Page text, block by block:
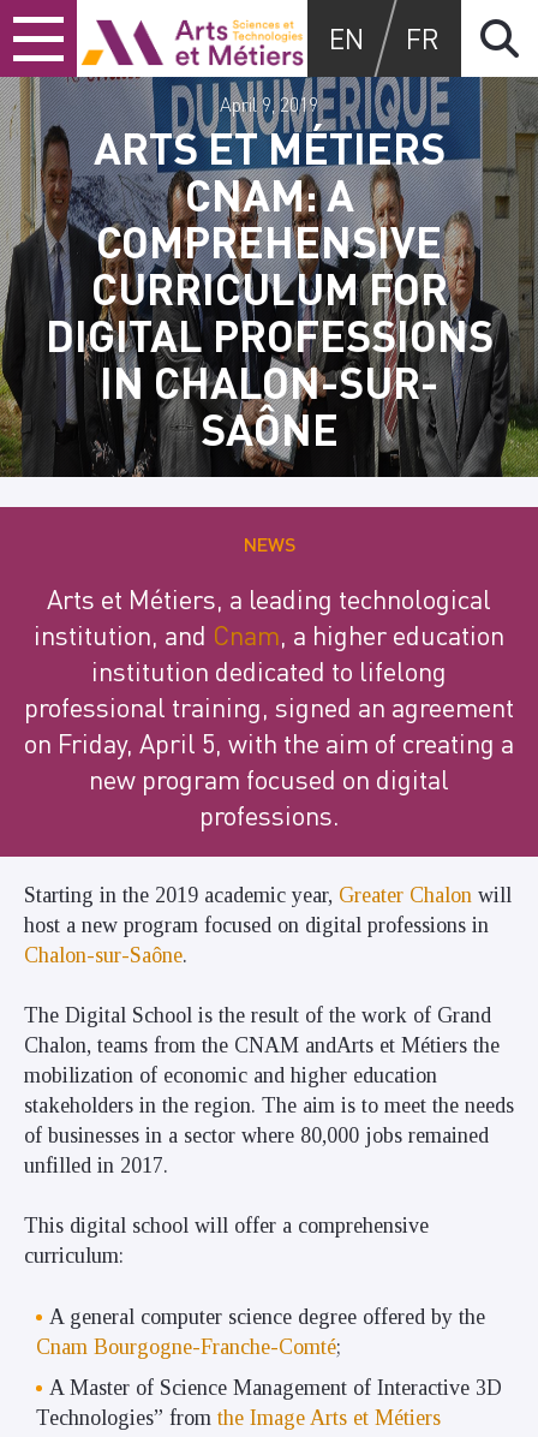
Skip
to
content
Skip
to
main
menu
Skip
to
search
Arts et métiers
EN FR
ARTS ET MÉTIERS
CNAM: A
COMPREHENSIVE
CURRICULUM FOR
DIGITAL PROFESSIONS
IN CHALON-SUR-
SAÔNE
April 9, 2019
NEWS
Arts et Métiers, a leading technological
institution, and Cnam, a higher education
institution dedicated to lifelong
professional training, signed an agreement
on Friday, April 5, with the aim of creating a
new program focused on digital
professions.
Starting in the 2019 academic year, Greater Chalon will
host a new program focused on digital professions in
Chalon-sur-Saône.
The Digital School is the result of the work of Grand
Chalon, teams from the CNAM andArts et Métiers the
mobilization of economic and higher education
stakeholders in the region. The aim is to meet the needs
of businesses in a sector where 80,000 jobs remained
unfilled in 2017.
This digital school will offer a comprehensive
curriculum:
A general computer science degree offered by the
Cnam Bourgogne-Franche-Comté;
A Master of Science Management of Interactive 3D
Technologies” from the Image Arts et Métiers